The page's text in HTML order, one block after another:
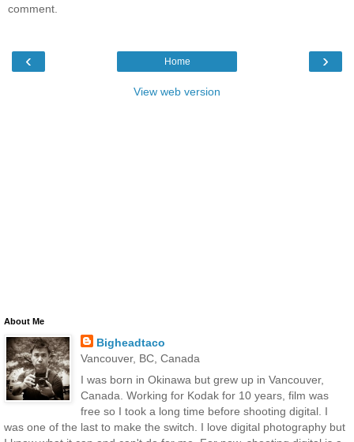
comment.
‹ ›
Home
View web version
About Me
Bigheadtaco
Vancouver, BC, Canada
I was born in Okinawa but grew up in Vancouver,
Canada. Working for Kodak for 10 years, film was
free so I took a long time before shooting digital. I
was one of the last to make the switch. I love digital photography but